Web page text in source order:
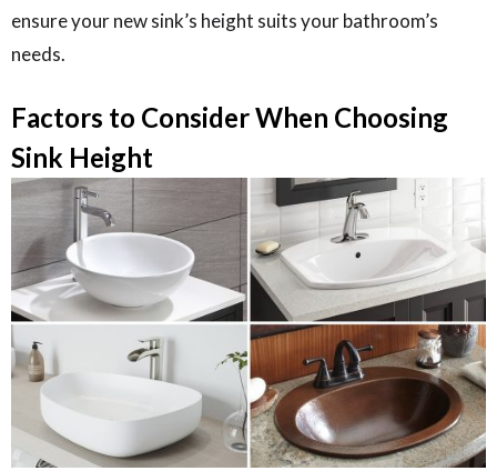
ensure your new sink’s height suits your bathroom’s
needs.
Factors to Consider When Choosing
Sink Height